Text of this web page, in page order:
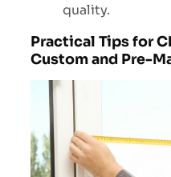
quality.
Practical Tips for
Custom and Pre-